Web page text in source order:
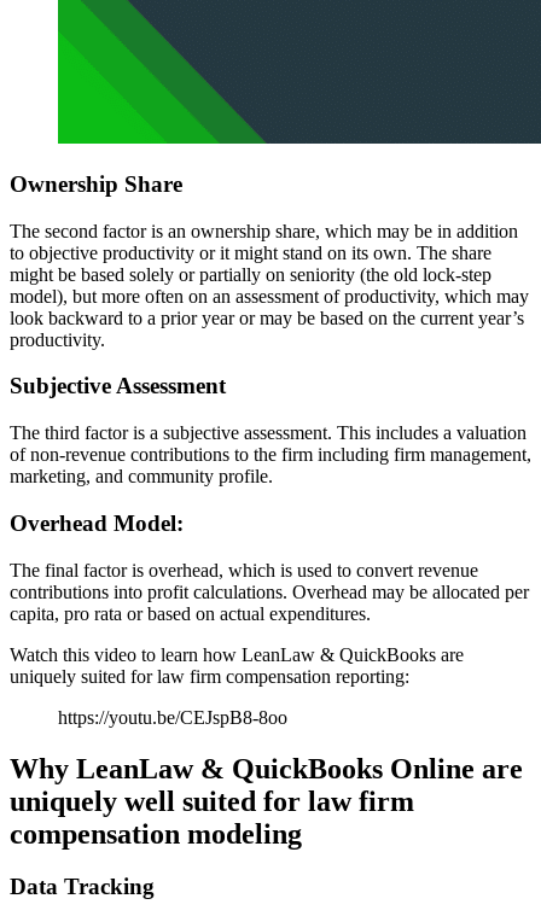
Ownership Share
The second factor is an ownership share, which may be in addition
to objective productivity or it might stand on its own. The share
might be based solely or partially on seniority (the old lock-step
model), but more often on an assessment of productivity, which may
look backward to a prior year or may be based on the current year’s
productivity.
Subjective Assessment
The third factor is a subjective assessment. This includes a valuation
of non-revenue contributions to the firm including firm management,
marketing, and community profile.
Overhead Model:
The final factor is overhead, which is used to convert revenue
contributions into profit calculations. Overhead may be allocated per
capita, pro rata or based on actual expenditures.
Watch this video to learn how LeanLaw & QuickBooks are
uniquely suited for law firm compensation reporting:
https://youtu.be/CEJspB8-8oo
Why LeanLaw & QuickBooks Online are
uniquely well suited for law firm
compensation modeling
Data Tracking